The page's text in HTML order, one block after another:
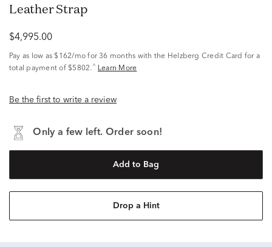
Leather Strap
$4,995.00
Pay as low as $162/mo for 36 months with the Helzberg Credit Card for a
total payment of $5802. ^ Learn More
Be the first to write a review
Only a few left. Order soon!
Add to Bag
Drop a Hint